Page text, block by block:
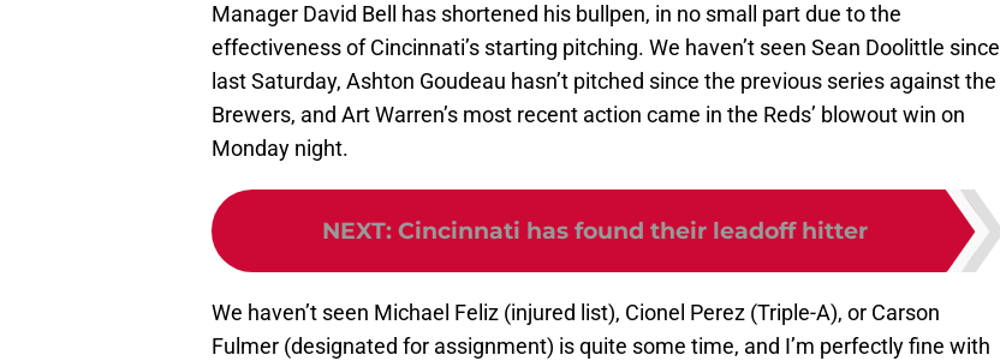
Manager David Bell has shortened his bullpen, in no small part due to the
effectiveness of Cincinnati’s starting pitching. We haven’t seen Sean Doolittle since
last Saturday, Ashton Goudeau hasn’t pitched since the previous series against the
Brewers, and Art Warren’s most recent action came in the Reds’ blowout win on
Monday night.
NEXT: Cincinnati has found their leadoff hitter
We haven’t seen Michael Feliz (injured list), Cionel Perez (Triple-A), or Carson
Fulmer (designated for assignment) is quite some time, and I’m perfectly fine with